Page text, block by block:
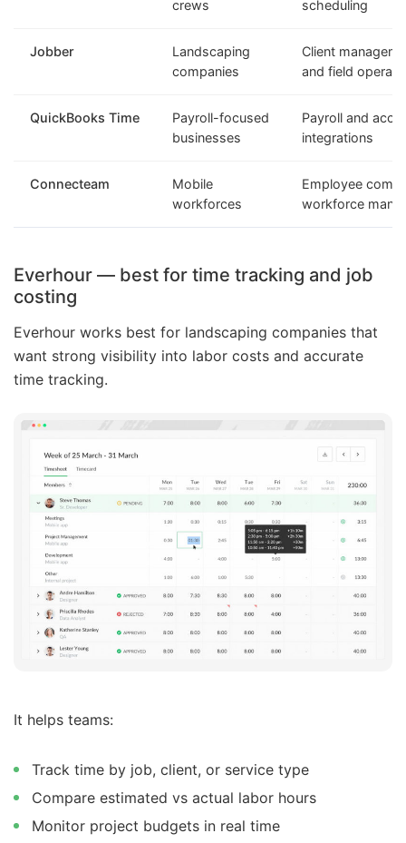
crews scheduling
Jobber
Landscaping
companies
Client
and field
QuickBooks Time
Payroll-focused
businesses
Payroll and
integrations
Connecteam
Mobile
workforces
Employee
workforce
Everhour — best for time tracking and job
costing
Everhour works best for landscaping companies that
want strong visibility into labor costs and accurate
time tracking.
It helps teams:
Track time by job, client, or service type
Compare estimated vs actual labor hours
Monitor project budgets in real time